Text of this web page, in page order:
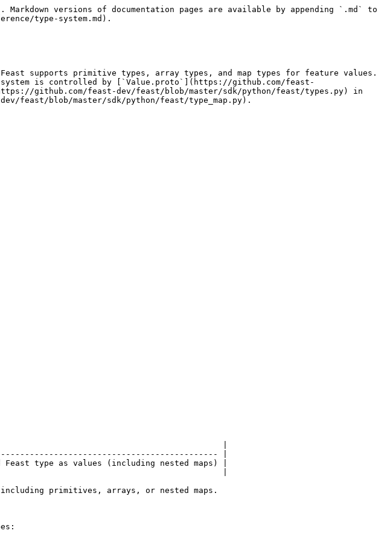
versions of documentation pages are available by appending `.md` to
type-system.md).
supports primitive types, array types, and map types for feature values.
system is controlled by [`Value.proto`](https://github.com/feast-
github.com/feast-dev/feast/blob/master/sdk/python/feast/types.py) in
feast/blob/master/sdk/python/feast/type_map.py).
|
|
type as values (including nested maps) |
|
including primitives, arrays, or nested maps.